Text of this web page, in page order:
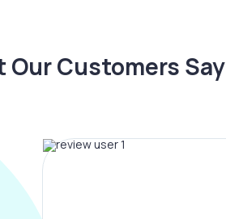
Our Customers Say